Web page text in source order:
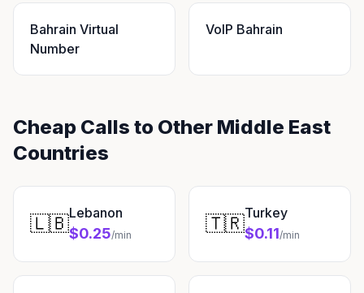
Bahrain Virtual
Number
VoIP Bahrain
Cheap Calls to Other Middle East
Countries
🇱🇧Lebanon
$0.25/min 🇹🇷Turkey
$0.11/min